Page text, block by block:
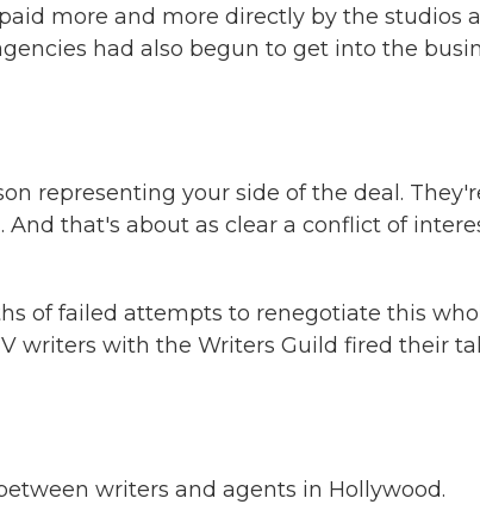
more and more directly by the studios
had also begun to get into the
representing your side of the deal.
that's about as clear a conflict of
of failed attempts to renegotiate this
writers with the Writers Guild fired their
writers and agents in Hollywood.